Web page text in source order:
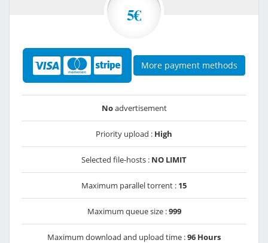
5€
More payment methods
Noadvertisement
Priority upload : High
Selected file-hosts : NO LIMIT
Maximum parallel torrent : 15
Maximum queue size :999
Maximum download and upload time :96 Hours